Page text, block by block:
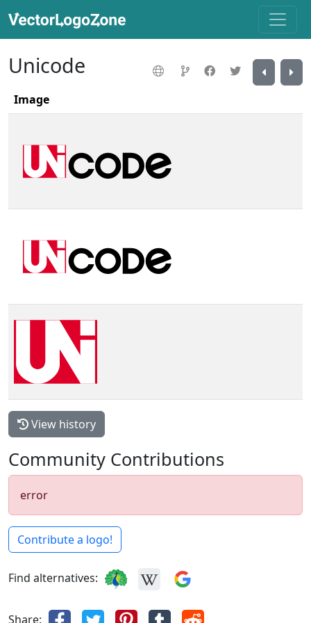
Unicode
Image
View history
Community Contributions
error
Contribute a logo!
Find alternatives:
Share: